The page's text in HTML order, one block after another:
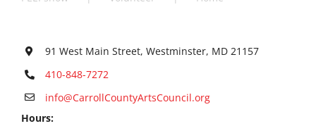
91 West Main Street, Westminster, MD 21157
410-848-7272
info@CarrollCountyArtsCouncil.org
Hours: